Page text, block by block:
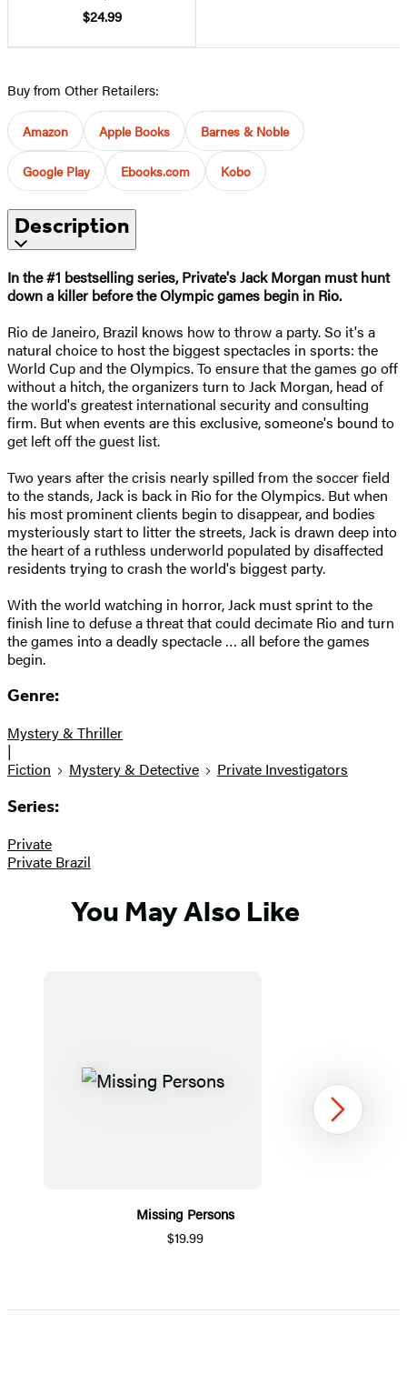
$24.99
Buy from Other Retailers:
Amazon Apple Books Barnes & Noble
Google Play Ebooks.com Kobo
Description
In the #1 bestselling series, Private's Jack Morgan must hunt
down a killer before the Olympic games begin in Rio.
Rio de Janeiro, Brazil knows how to throw a party. So it's a
natural choice to host the biggest spectacles in sports: the
World Cup and the Olympics. To ensure that the games go off
without a hitch, the organizers turn to Jack Morgan, head of
the world's greatest international security and consulting
firm. But when events are this exclusive, someone's bound to
get left off the guest list.
Two years after the crisis nearly spilled from the soccer field
to the stands, Jack is back in Rio for the Olympics. But when
his most prominent clients begin to disappear, and bodies
mysteriously start to litter the streets, Jack is drawn deep into
the heart of a ruthless underworld populated by disaffected
residents trying to crash the world's biggest party.
With the world watching in horror, Jack must sprint to the
finish line to defuse a threat that could decimate Rio and turn
the games into a deadly spectacle … all before the games
begin.
Genre:
Mystery & Thriller
|
Fiction
Mystery & Detective Private Investigators
Series:
Private
Private Brazil
You May Also Like
Missing Persons
$19.99
1
Next